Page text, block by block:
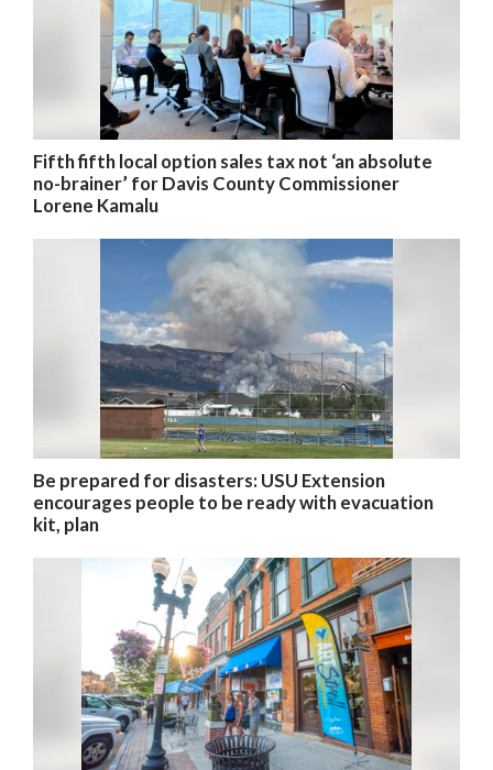
Fifth fifth local option sales tax not ‘an absolute
no-brainer’ for Davis County Commissioner
Lorene Kamalu
Be prepared for disasters: USU Extension
encourages people to be ready with evacuation
kit, plan